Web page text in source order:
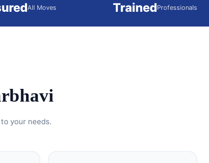
All Moves TrainedProfessionals
your needs.